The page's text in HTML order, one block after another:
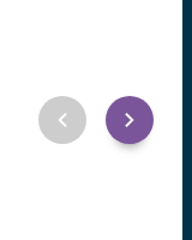
in venture